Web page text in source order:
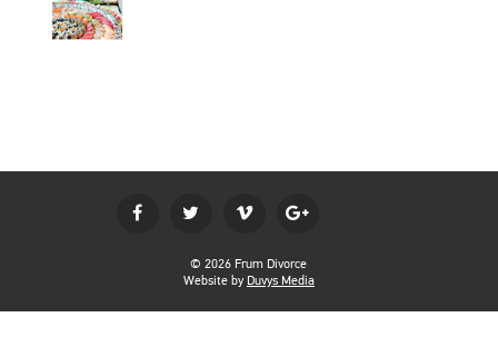
© 2026 Frum Divorce
Website by Duvys Media